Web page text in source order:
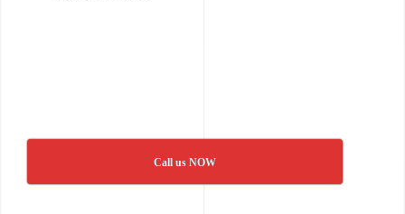
Call us NOW